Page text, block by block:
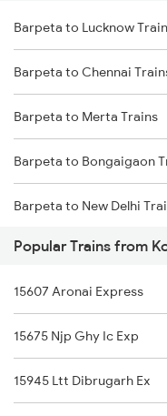
Barpeta to Malda Trains
Barpeta to Farakka
Kokrajhar to Kanpur
Kokrajhar to Chengannur
Kokrajhar to Darbhanga
Kokrajhar to Dibrugarh
Kokrajhar to Mughal Sarai
Kokrajhar to Durgapur
Kokrajhar to Duliajan
Barpeta to Lucknow
Barpeta to Chennai
Barpeta to Merta Trains
Barpeta to Bongaigaon
Barpeta to New Delhi
Barpeta to Farakka
Barpeta to Siliguri Trains
Barpeta to Nashik Trains
Barpeta to Alipurduar
Popular Trains from
15607 Aronai Express
15675 Njp Ghy Ic Exp
15945 Ltt Dibrugarh Ex